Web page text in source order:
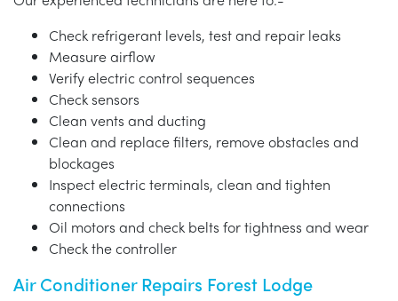
Check refrigerant levels, test and repair leaks
Measure airflow
Verify electric control sequences
Check sensors
Clean vents and ducting
Clean and replace filters, remove obstacles and
blockages
Inspect electric terminals, clean and tighten
connections
Oil motors and check belts for tightness and wear
Check the controller
Air Conditioner Repairs Forest Lodge